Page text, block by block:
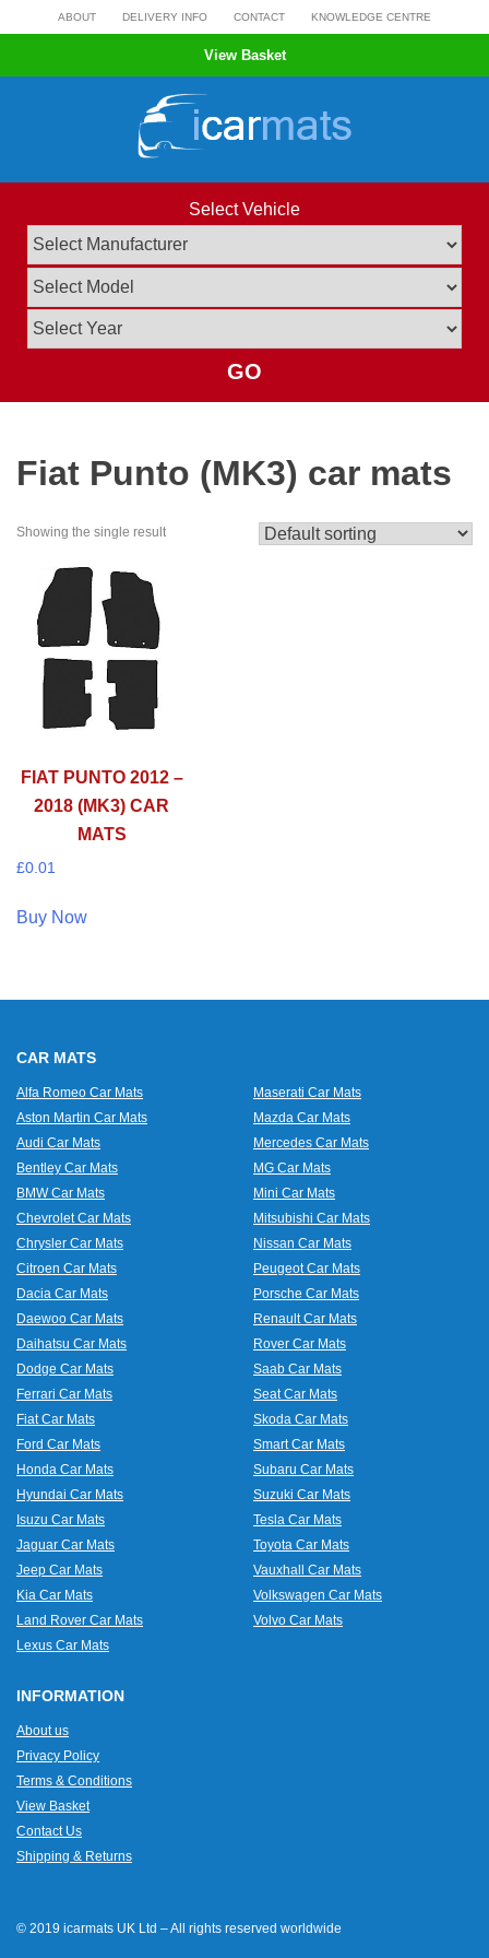
to
ABOUT DELIVERY INFO CONTACT KNOWLEDGE CENTRE
View Basket
Select Vehicle
GO
Fiat Punto (MK3) car mats
Showing the single result
FIAT PUNTO 2012 –
2018 (MK3) CAR
MATS
£0.01
Buy Now
CAR MATS
Alfa Romeo Car Mats
Aston Martin Car Mats
Audi Car Mats
Bentley Car Mats
BMW Car Mats
Chevrolet Car Mats
Chrysler Car Mats
Citroen Car Mats
Dacia Car Mats
Daewoo Car Mats
Daihatsu Car Mats
Dodge Car Mats
Ferrari Car Mats
Fiat Car Mats
Ford Car Mats
Honda Car Mats
Hyundai Car Mats
Isuzu Car Mats
Jaguar Car Mats
Jeep Car Mats
Kia Car Mats
Land Rover Car Mats
Lexus Car Mats
Maserati Car Mats
Mazda Car Mats
Mercedes Car Mats
MG Car Mats
Mini Car Mats
Mitsubishi Car Mats
Nissan Car Mats
Peugeot Car Mats
Porsche Car Mats
Renault Car Mats
Rover Car Mats
Saab Car Mats
Seat Car Mats
Skoda Car Mats
Smart Car Mats
Subaru Car Mats
Suzuki Car Mats
Tesla Car Mats
Toyota Car Mats
Vauxhall Car Mats
Volkswagen Car Mats
Volvo Car Mats
INFORMATION
About us
Privacy Policy
Terms & Conditions
View Basket
Contact Us
Shipping & Returns
© 2019 icarmats UK Ltd – All rights reserved worldwide